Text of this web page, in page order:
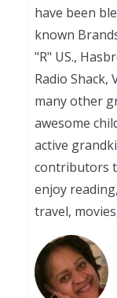
have been
known
"R" US.,
Radio Shack,
many other
awesome
active
contributors
enjoy
travel,